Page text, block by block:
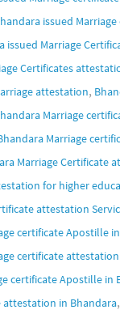
issued
issued Marriage
Certificates
attestation,
Marriage
Marriage
Marriage Certificate
for higher
attestation
certificate Apostille
certificate
certificate Apostille in
attestation in Bhandara,